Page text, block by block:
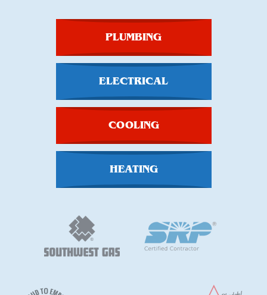
PLUMBING
ELECTRICAL
COOLING
HEATING